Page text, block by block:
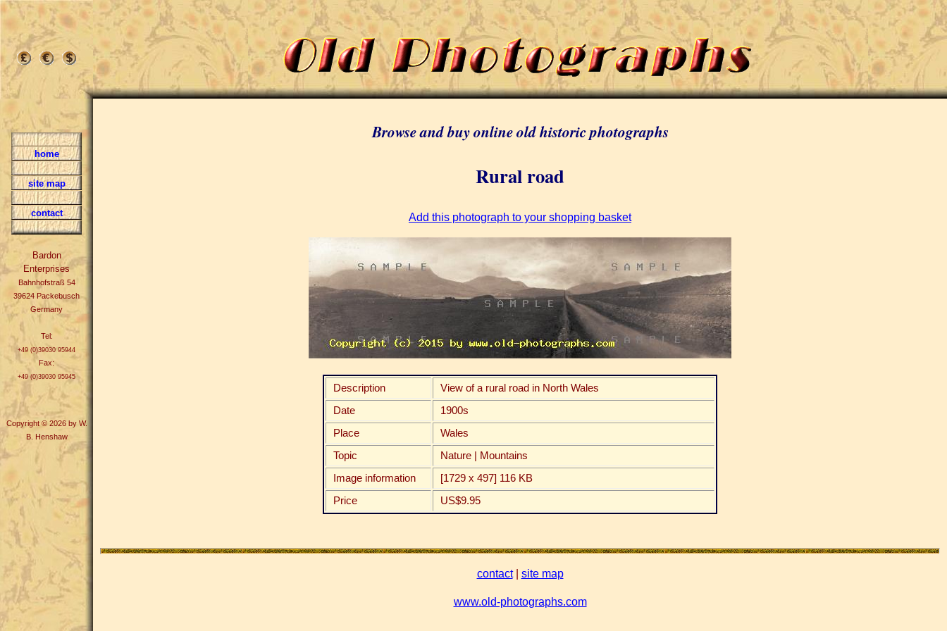
Browse and buy online old historic photographs
Rural road
Add this photograph to your shopping basket
Description
View of a rural road in North Wales
Date
1900s
Place
Wales
Topic
Nature | Mountains
Image information
[1729 x 497] 116 KB
Price
US$9.95
contact| site map
www.old-photographs.com
home
site map
contact
Bardon
Enterprises
Bahnhofstraß 54
39624 Packebusch
Germany
Tel:
+49 (0)39030 95944
Fax:
+49 (0)39030 95945
Copyright © 2026 by W.
B. Henshaw